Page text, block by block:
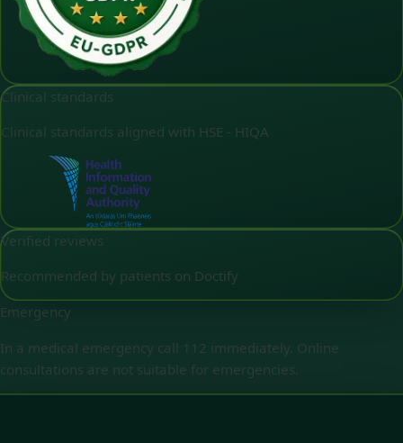
Clinical standards
Clinical standards aligned with HSE - HIQA
Verified reviews
Recommended by patients on Doctify
Emergency
In a medical emergency call 112 immediately. Online
consultations are not suitable for emergencies.